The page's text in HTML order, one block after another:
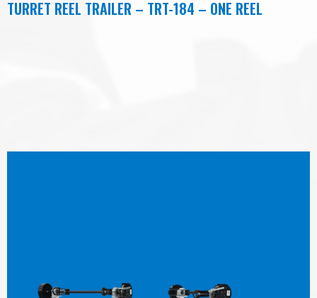
TURRET REEL TRAILER – TRT-184 – ONE REEL